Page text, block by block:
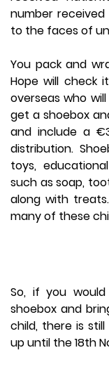
number received
to the faces of
You pack and
Hope will check
overseas who
get a shoebox
and include a
distribution.
toys,
such as soap,
along with
many of these
So, if you
shoebox and
child, there is
up until the 18th